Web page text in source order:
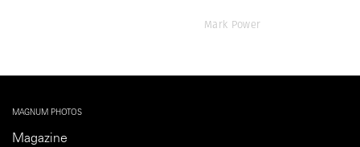
Mark Power
MAGNUM PHOTOS
Magazine